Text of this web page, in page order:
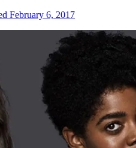
February 6, 2017